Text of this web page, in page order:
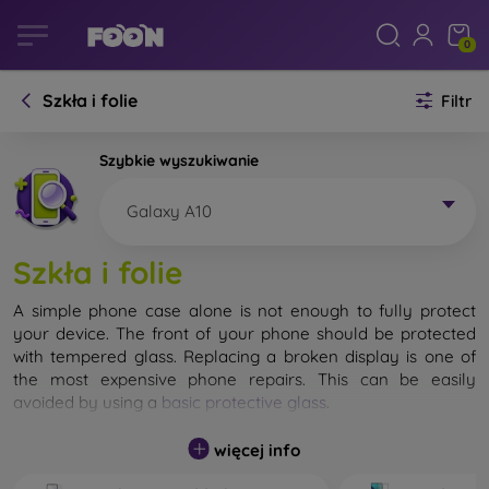
0
Szkła i folie Filtr
Szybkie wyszukiwanie
Galaxy A10
Szkła i folie
A simple phone case alone is not enough to fully protect
your device. The front of your phone should be protected
with tempered glass. Replacing a broken display is one of
the most expensive phone repairs. This can be easily
avoided by using a basic protective glass
While unbreakable glass for mobile phones does not exist, in
most cases the display remains undamaged when dropped.
więcej info